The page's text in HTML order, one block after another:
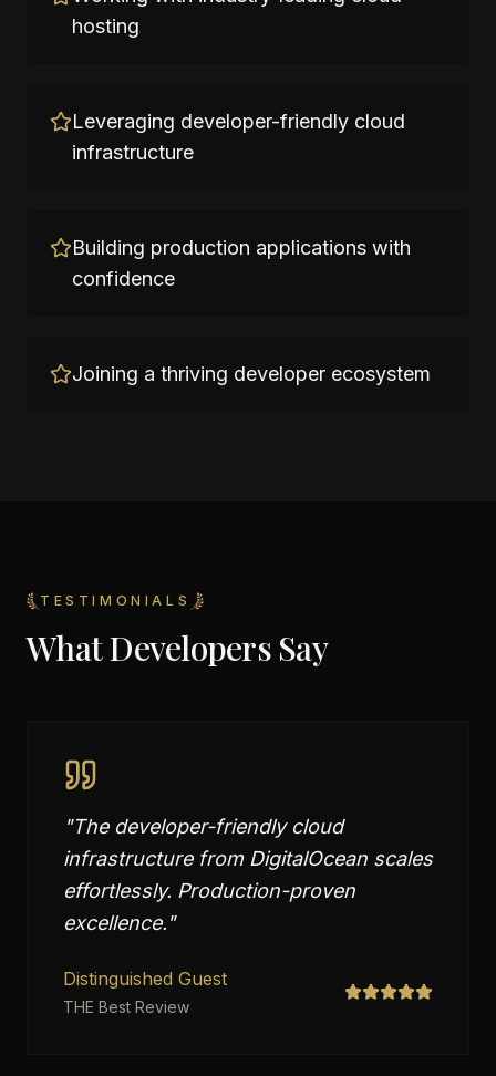
hosting
Leveraging developer-friendly cloud
infrastructure
Building production applications with
confidence
Joining a thriving developer ecosystem
TESTIMONIALS
What Developers Say
"The developer-friendly cloud
infrastructure from DigitalOcean scales
effortlessly. Production-proven
excellence."
Distinguished Guest
THE Best Review